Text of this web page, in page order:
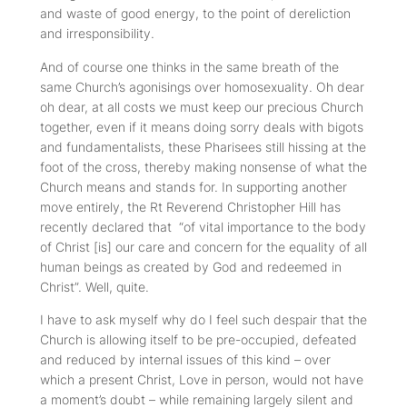
and waste of good energy, to the point of dereliction
and irresponsibility.
And of course one thinks in the same breath of the
same Church’s agonisings over homosexuality. Oh dear
oh dear, at all costs we must keep our precious Church
together, even if it means doing sorry deals with bigots
and fundamentalists, these Pharisees still hissing at the
foot of the cross, thereby making nonsense of what the
Church means and stands for. In supporting another
move entirely, the Rt Reverend Christopher Hill has
recently declared that “of vital importance to the body
of Christ [is] our care and concern for the equality of all
human beings as created by God and redeemed in
Christ”. Well, quite.
I have to ask myself why do I feel such despair that the
Church is allowing itself to be pre-occupied, defeated
and reduced by internal issues of this kind – over
which a present Christ, Love in person, would not have
a moment’s doubt – while remaining largely silent and